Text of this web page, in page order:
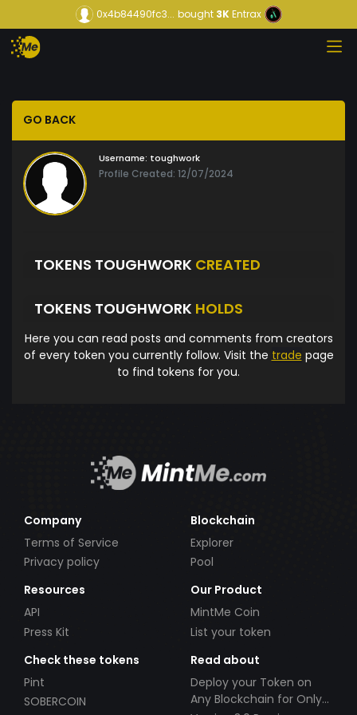
0x4b84490fc3... bought3KEntrax
GO BACK
Username: toughwork
Profile Created: 12/07/2024
TOKENS TOUGHWORK CREATED
TOKENS TOUGHWORK HOLDS
Here you can read posts and comments from creators
of every token you currently follow. Visit the trade page
to find tokens for you.
Company
Terms of Service
Privacy policy
Blockchain
Explorer
Pool
Resources
API
Press Kit
Our Product
MintMe Coin
List your token
Check these tokens
Pint
SOBERCOIN
Read about
Deploy your Token on
Any Blockchain for Only